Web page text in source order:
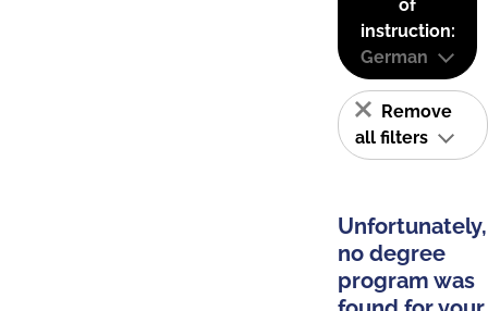
of
instruction:
German
Remove
all filters
Unfortunately,
no degree
program was